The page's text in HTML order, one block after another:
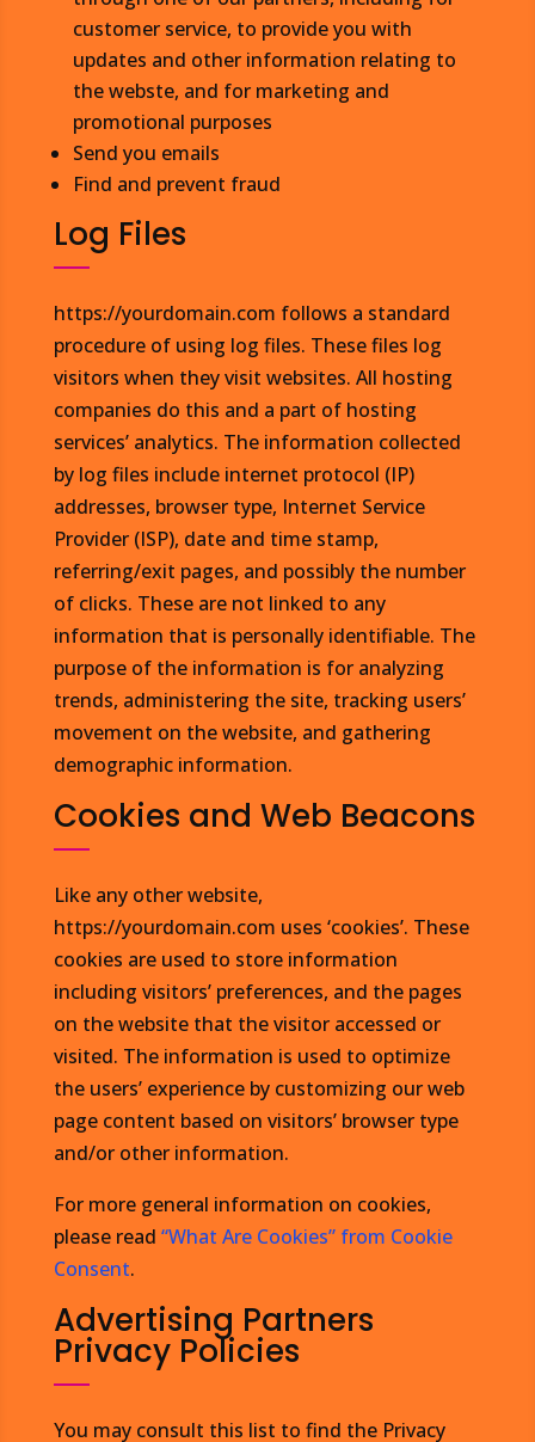
customer service, to provide you with
updates and other information relating to
the webste, and for marketing and
promotional purposes
Send you emails
Find and prevent fraud
Log Files
https://yourdomain.com follows a standard
procedure of using log files. These files log
visitors when they visit websites. All hosting
companies do this and a part of hosting
services’ analytics. The information collected
by log files include internet protocol (IP)
addresses, browser type, Internet Service
Provider (ISP), date and time stamp,
referring/exit pages, and possibly the number
of clicks. These are not linked to any
information that is personally identifiable. The
purpose of the information is for analyzing
trends, administering the site, tracking users’
movement on the website, and gathering
demographic information.
Cookies and Web Beacons
Like any other website,
https://yourdomain.com uses ‘cookies’. These
cookies are used to store information
including visitors’ preferences, and the pages
on the website that the visitor accessed or
visited. The information is used to optimize
the users’ experience by customizing our web
page content based on visitors’ browser type
and/or other information.
For more general information on cookies,
please read “What Are Cookies” from Cookie
Consent.
Advertising Partners
Privacy Policies
You may consult this list to find the Privacy